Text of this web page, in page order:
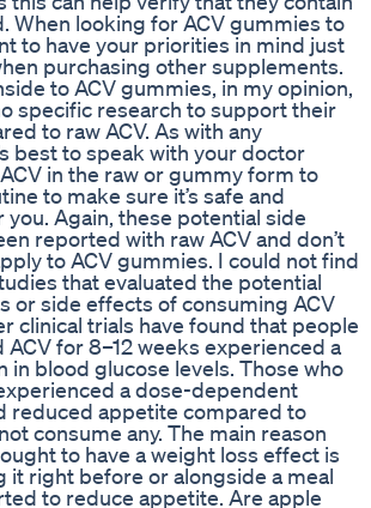
When looking for ACV gummies to
to have your priorities in mind just
purchasing other supplements.
to ACV gummies, in my opinion,
specific research to support their
to raw ACV. As with any
best to speak with your doctor
in the raw or gummy form to
to make sure it’s safe and
Again, these potential side
reported with raw ACV and don’t
to ACV gummies. I could not find
that evaluated the potential
or side effects of consuming ACV
clinical trials have found that people
for 8–12 weeks experienced a
in blood glucose levels. Those who
a dose-dependent
reduced appetite compared to
consume any. The main reason
to have a weight loss effect is
it right before or alongside a meal
to reduce appetite. Are apple